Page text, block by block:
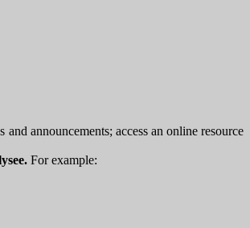
announcements; access an online resource
For example: